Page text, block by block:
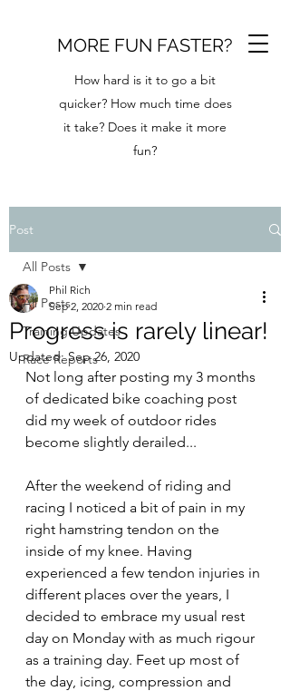
MORE FUN FASTER?
How hard is it to go a bit
quicker? How much time does
it take? Does it make it more
fun?
Post
All Posts
Training Updates
Race Reports
All Posts
Progress is rarely linear!
Phil Rich
Sep 2, 2020 2 min read
Updated:Sep 26, 2020
Not long after posting my 3 months
of dedicated bike coaching post
did my week of outdoor rides
become slightly derailed...
After the weekend of riding and
racing I noticed a bit of pain in my
right hamstring tendon on the
inside of my knee. Having
experienced a few tendon injuries in
different places over the years, I
decided to embrace my usual rest
day on Monday with as much rigour
as a training day. Feet up most of
the day, icing, compression and